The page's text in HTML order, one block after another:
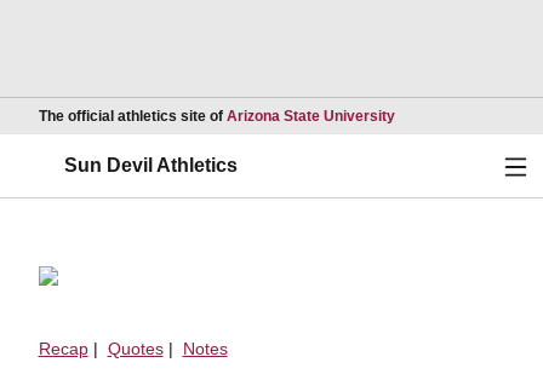
The official athletics site of Arizona State UniversityOpens in a new
Sun Devil Athletics
Recap| Quotes| Notes